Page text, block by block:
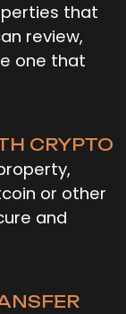
that
review,
one that
CRYPTO
or other
and